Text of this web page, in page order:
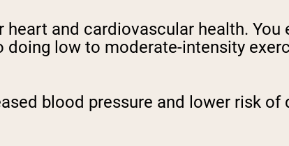
and cardiovascular health. You
doing low to moderate-intensity
blood pressure and lower risk of